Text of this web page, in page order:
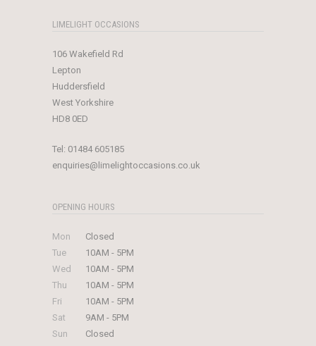
LIMELIGHT OCCASIONS
106 Wakefield Rd
Lepton
Huddersfield
West Yorkshire
HD8 0ED
Tel: 01484 605185
enquiries@limelightoccasions.co.uk
OPENING HOURS
Mon
Closed
Tue
10AM - 5PM
Wed
10AM - 5PM
Thu
10AM - 5PM
Fri
10AM - 5PM
Sat
9AM - 5PM
Sun
Closed